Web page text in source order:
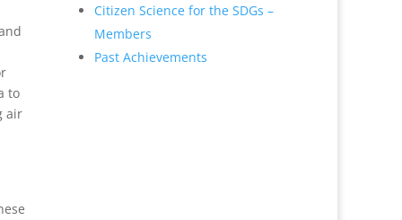
to
air
Citizen Science for the SDGs –
Members
Past Achievements